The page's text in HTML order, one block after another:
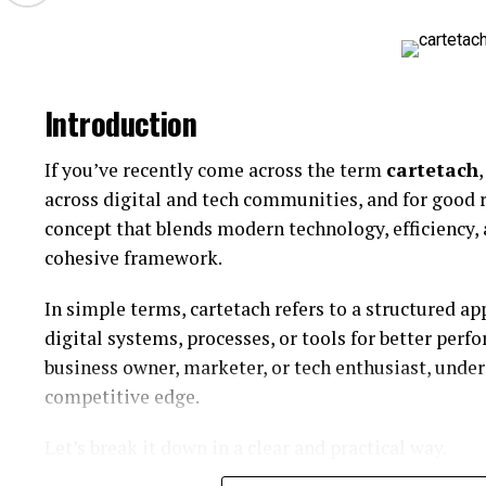
Precision manufacturing remains essential for
Durability and Reliability
Repmold systems are often designed to withstand
molds reduce maintenance costs and increase
High-quality molds are especially important for
continuous manufacturing is required.
Material Compatibility
Category
Industrial Materials
Surface Technologies
Ceramic Components
Its interpretation may vary by industry context.
Core Features of Sodiceram
Introduction
If you’ve recently come across the term cartetach
across digital and tech communities, and for good
concept that blends modern technology,
cohesive framework.
In simple terms, cartetach refers to a structured
digital systems, processes, or tools for better
business owner, marketer, or tech enthusiast,
competitive edge.